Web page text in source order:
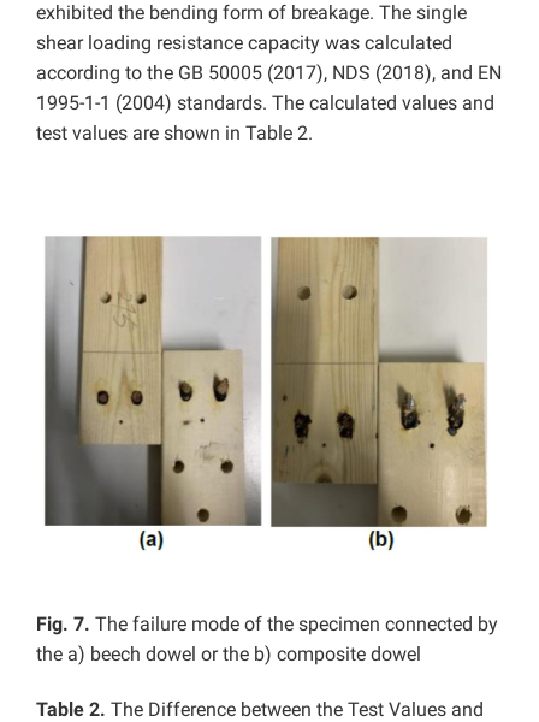
exhibited the bending form of breakage. The single
shear loading resistance capacity was calculated
according to the GB 50005 (2017), NDS (2018), and EN
1995-1-1 (2004) standards. The calculated values and
test values are shown in Table 2.
Fig. 7. The failure mode of the specimen connected by
the a) beech dowel or the b) composite dowel
Table 2. The Difference between the Test Values and